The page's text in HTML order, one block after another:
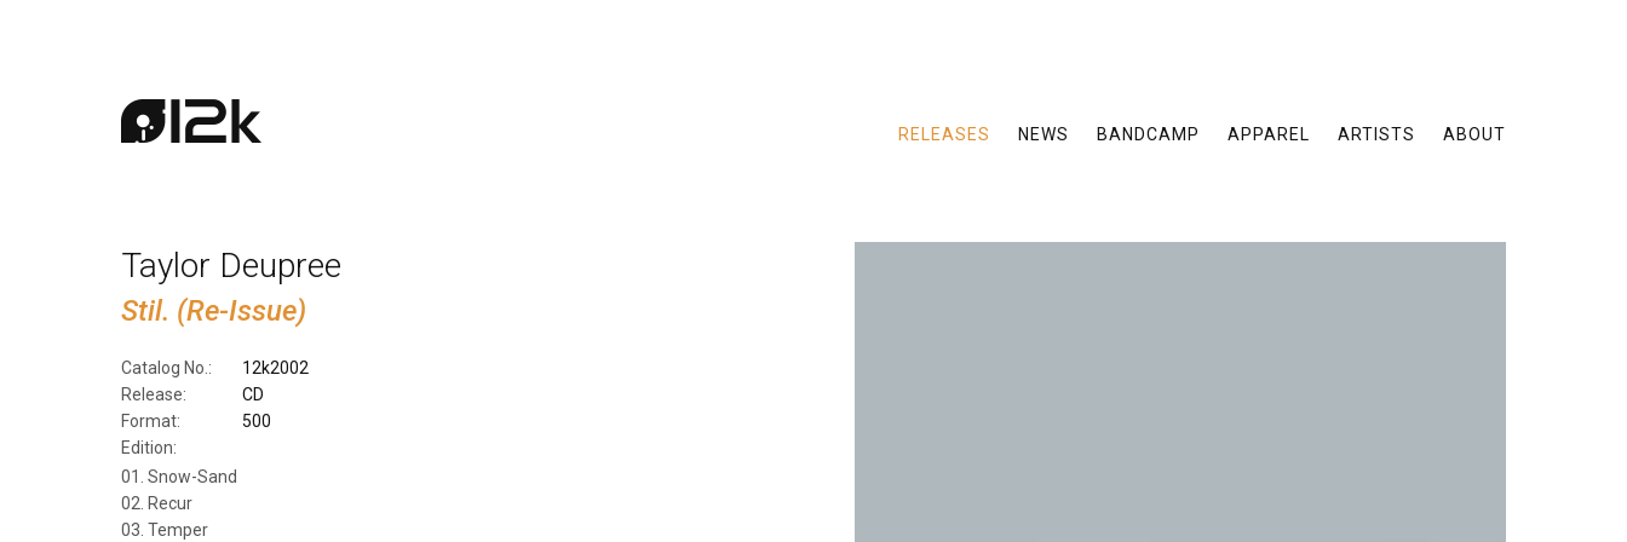
RELEASES NEWS BANDCAMP APPAREL ARTISTS ABOUT
Taylor Deupree
Stil. (Re-Issue)
Catalog No.:
12k2002
Release:
Format:
CD
Edition:
500
Snow-Sand
Recur
Temper